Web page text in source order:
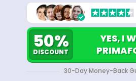
50%
DISCOUNT
YES, I
30-Day Money-Back